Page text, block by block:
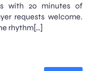
with 20 minutes of
requests welcome.
rhythm[…]